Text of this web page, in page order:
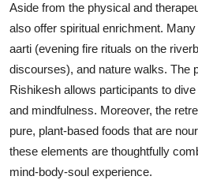
Aside from the physical and
also offer spiritual enrichment.
aarti (evening fire rituals on the
discourses), and nature walks. The
Rishikesh allows participants to
and mindfulness. Moreover, the
pure, plant-based foods that are
these elements are thoughtfully
mind-body-soul experience.